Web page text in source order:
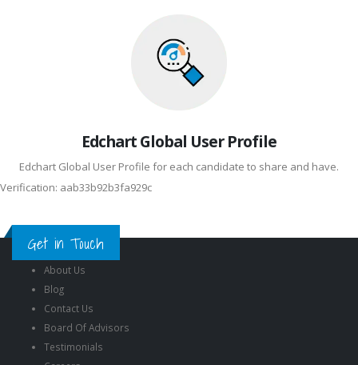
Edchart Global User Profile
Edchart Global User Profile for each candidate to share and have.
Verification: aab33b92b3fa929c
Get in Touch
About Us
Blog
Contact Us
Board Of Advisors
Testimonials